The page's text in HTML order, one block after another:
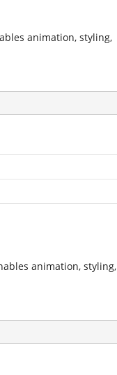
animation, styling,
animation, styling,